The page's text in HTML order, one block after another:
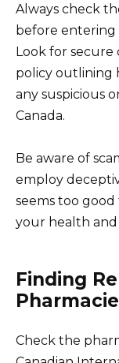
Always check
before entering
Look for secure
policy outlining
any suspicious
Canada.
Be aware of
employ
seems too
your health and
Finding
Check the